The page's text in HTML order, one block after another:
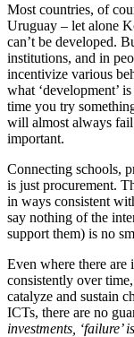
Most countries, of
Uruguay – let alone
can’t be developed.
institutions, and in
incentivize various
what ‘development’
time you try
will almost always
important.
Connecting schools,
is just procurement.
in ways consistent
say nothing of the
support them) is no
Even where there are
consistently over
catalyze and sustain
ICTs, there are no
investments, ‘failure’